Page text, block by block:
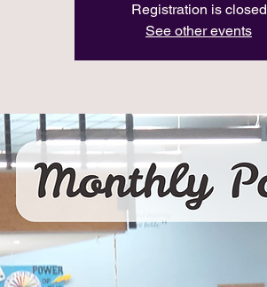
Registration is closed
See other events